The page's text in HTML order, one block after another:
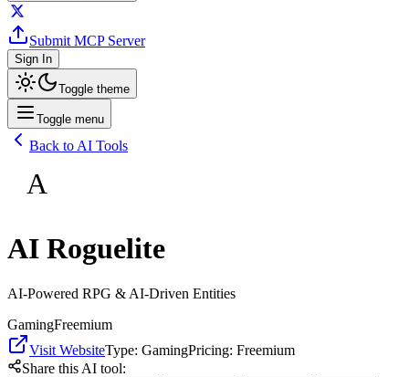
Submit MCP Server
Sign In
Toggle theme
Toggle menu
Back to AI Tools
A
AI Roguelite
AI-Powered RPG & AI-Driven Entities
GamingFreemium
Visit WebsiteType: GamingPricing: Freemium
Share this AI tool: